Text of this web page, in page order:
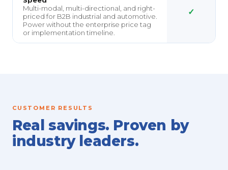
Multi-modal, multi-directional, and right-
priced for B2B industrial and automotive.
Power without the enterprise price tag
or implementation timeline.
✓
CUSTOMER RESULTS
Real savings. Proven by
industry leaders.